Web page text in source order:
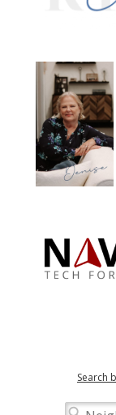
Search